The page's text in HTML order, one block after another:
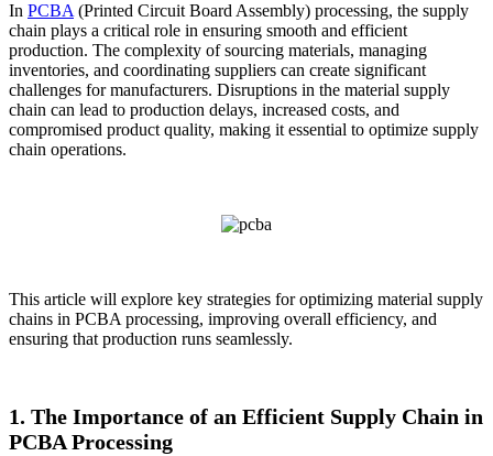
In PCBA (Printed Circuit Board Assembly) processing, the supply
chain plays a critical role in ensuring smooth and efficient
production. The complexity of sourcing materials, managing
inventories, and coordinating suppliers can create significant
challenges for manufacturers. Disruptions in the material supply
chain can lead to production delays, increased costs, and
compromised product quality, making it essential to optimize supply
chain operations.
This article will explore key strategies for optimizing material supply
chains in PCBA processing, improving overall efficiency, and
ensuring that production runs seamlessly.
1. The Importance of an Efficient Supply Chain in
PCBA Processing